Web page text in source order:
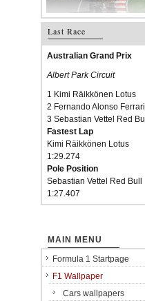
Last Race
Australian Grand Prix
Albert Park Circuit
1 Kimi Räikkönen Lotus
2 Fernando Alonso Ferrari
3 Sebastian Vettel Red Bull
Fastest Lap
Kimi Räikkönen Lotus
1:29.274
Pole Position
Sebastian Vettel Red Bull
1:27.407
MAIN MENU
Formula 1 Startpage
F1 Wallpaper
Cars wallpapers